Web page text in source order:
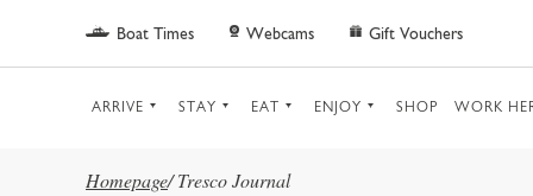
Skip to main content
Boat Times Webcams Gift Vouchers
ARRIVE STAY EAT ENJOY SHOP WORK
Homepage/ Tresco Journal